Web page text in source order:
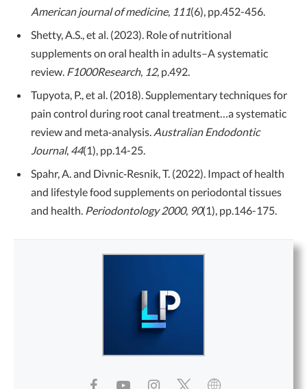
American journal of medicine, 111(6), pp.452-456.
Shetty, A.S., et al. (2023). Role of nutritional
supplements on oral health in adults–A systematic
review. F1000Research, 12, p.492.
Tupyota, P., et al. (2018). Supplementary techniques for
pain control during root canal treatment…a systematic
review and meta‐analysis. Australian Endodontic
Journal, 44(1), pp.14-25.
Spahr, A. and Divnic‐Resnik, T. (2022). Impact of health
and lifestyle food supplements on periodontal tissues
and health. Periodontology 2000, 90(1), pp.146-175.